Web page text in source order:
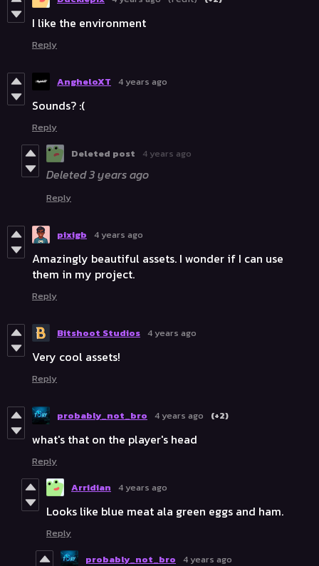
I like the environment
Reply
AngheloXT 4 years ago
Sounds? :(
Reply
Deleted post
4 years ago
Deleted3 years ago
Reply
pixigb 4 years ago
Amazingly beautiful assets. I wonder if I can use
them in my project.
Reply
Bitshoot Studios 4 years ago
Very cool assets!
Reply
probably_not_bro 4 years ago (+2)
what's that on the player's head
Reply
Arridian 4 years ago
Looks like blue meat ala green eggs and ham.
Reply
probably_not_bro 4 years ago